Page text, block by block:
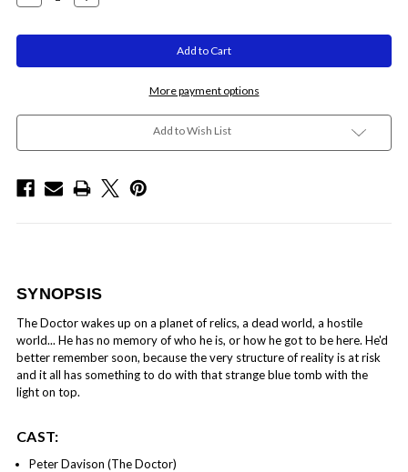
Quantity:
Quantity:
More payment options
Add to Wish List
SYNOPSIS
The Doctor wakes up on a planet of relics, a dead world, a hostile
world... He has no memory of who he is, or how he got to be here. He'd
better remember soon, because the very structure of reality is at risk
and it all has something to do with that strange blue tomb with the
light on top.
CAST:
Peter Davison (The Doctor)